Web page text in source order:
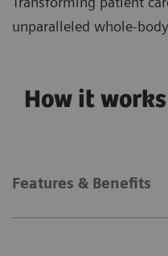
unparalleled whole-
How it works
Features & Benefits